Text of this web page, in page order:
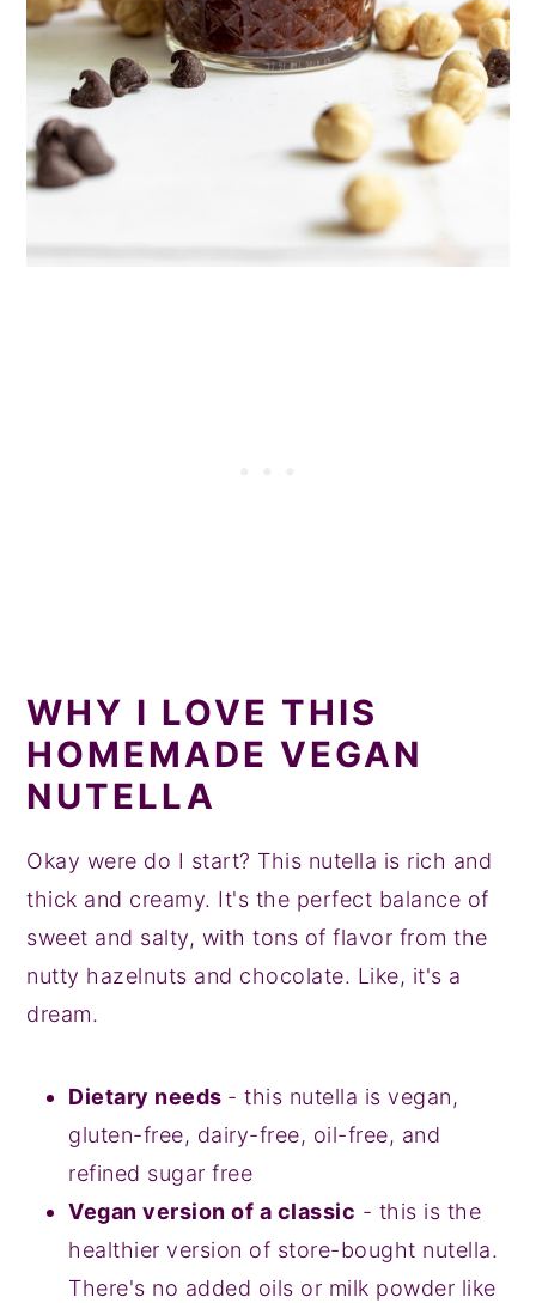
WHY I LOVE THIS
HOMEMADE VEGAN
NUTELLA
Okay were do I start? This nutella is rich and
thick and creamy. It's the perfect balance of
sweet and salty, with tons of flavor from the
nutty hazelnuts and chocolate. Like, it's a
dream.
Dietary needs - this nutella is vegan,
gluten-free, dairy-free, oil-free, and
refined sugar free
Vegan version of a classic - this is the
healthier version of store-bought nutella.
There's no added oils or milk powder like